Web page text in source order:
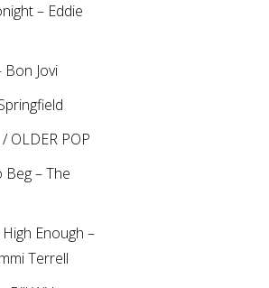
– Eddie
Bon Jovi
OLDER POP
Beg – The
Enough –
Terrell